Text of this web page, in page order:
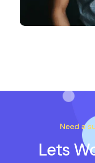
Need a
Lets